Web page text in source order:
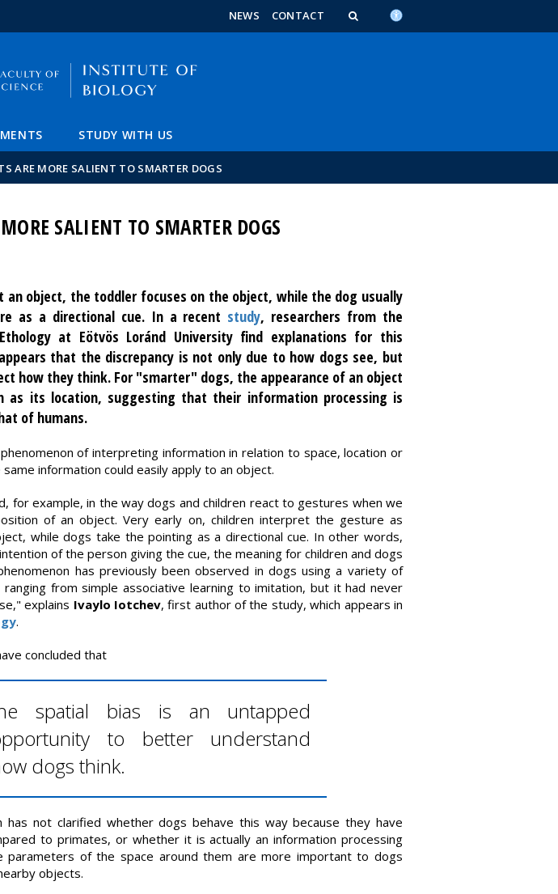
NEWS CONTACT
STUDY WITH US
ARE MORE SALIENT TO SMARTER DOGS
SALIENT TO SMARTER DOGS
an object, the toddler focuses on the object, while the dog usually
as a directional cue. In a recent study, researchers from the
at Eötvös Loránd University find explanations for this
that the discrepancy is not only due to how dogs see, but
how they think. For "smarter" dogs, the appearance of an object
as its location, suggesting that their information processing is
of humans.
of interpreting information in relation to space, location or
information could easily apply to an object.
for example, in the way dogs and children react to gestures when we
of an object. Very early on, children interpret the gesture as
while dogs take the pointing as a directional cue. In other words,
of the person giving the cue, the meaning for children and dogs
has previously been observed in dogs using a variety of
from simple associative learning to imitation, but it had never
explains Ivaylo Iotchev, first author of the study, which appears in
.
concluded that
spatial bias is an untapped
to better understand
dogs think.
has not clarified whether dogs behave this way because they have
to primates, or whether it is actually an information processing
parameters of the space around them are more important to dogs
objects.